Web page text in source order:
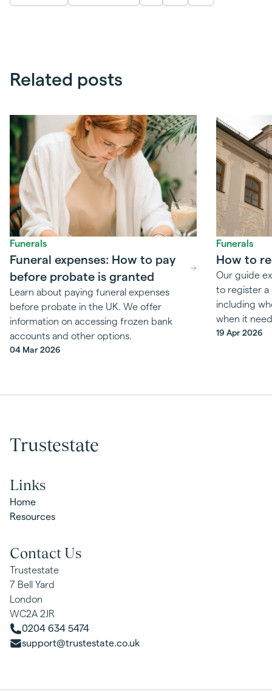
Related posts
Funerals
Funeral expenses: How to pay
before probate is granted
Learn about paying funeral expenses
before probate in the UK. We offer
information on accessing frozen bank
accounts and other options.
04 Mar 2026
Funerals
How to
Our guide
to register a
including
when it
19 Apr 2026
Trustestate
Links
Home
Resources
Contact Us
Trustestate
7 Bell Yard
London
WC2A 2JR
0204 634 5474
support@trustestate.co.uk